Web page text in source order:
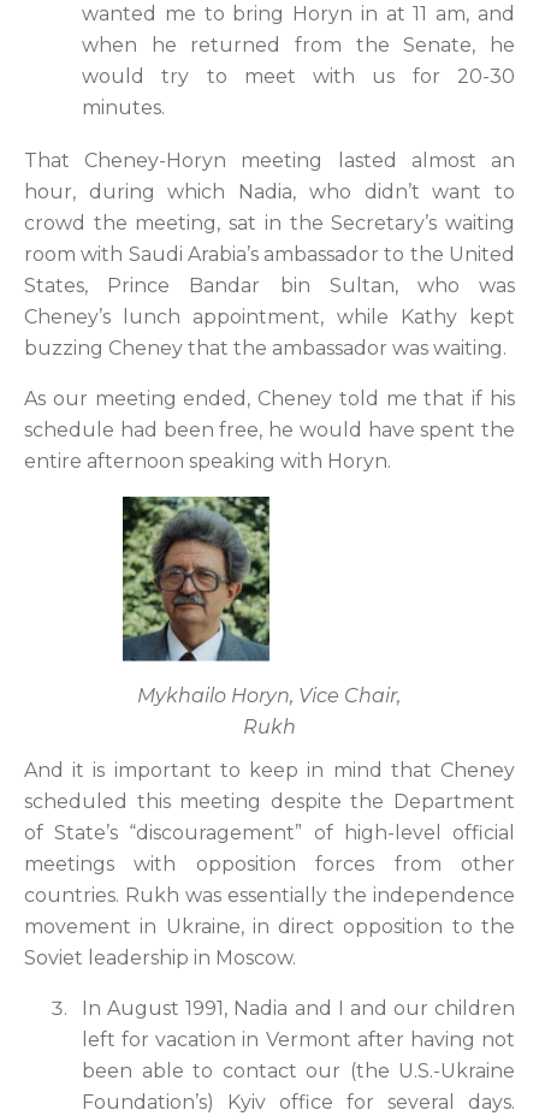
wanted me to bring Horyn in at 11 am, and
when he returned from the Senate, he
would try to meet with us for 20-30
minutes.
That Cheney-Horyn meeting lasted almost an
hour, during which Nadia, who didn’t want to
crowd the meeting, sat in the Secretary’s waiting
room with Saudi Arabia’s ambassador to the United
States, Prince Bandar bin Sultan, who was
Cheney’s lunch appointment, while Kathy kept
buzzing Cheney that the ambassador was waiting.
As our meeting ended, Cheney told me that if his
schedule had been free, he would have spent the
entire afternoon speaking with Horyn.
Mykhailo Horyn, Vice Chair,
Rukh
And it is important to keep in mind that Cheney
scheduled this meeting despite the Department
of State’s “discouragement” of high-level official
meetings with opposition forces from other
countries. Rukh was essentially the independence
movement in Ukraine, in direct opposition to the
Soviet leadership in Moscow.
In August 1991, Nadia and I and our children
left for vacation in Vermont after having not
been able to contact our (the U.S.-Ukraine
Foundation’s) Kyiv office for several days.